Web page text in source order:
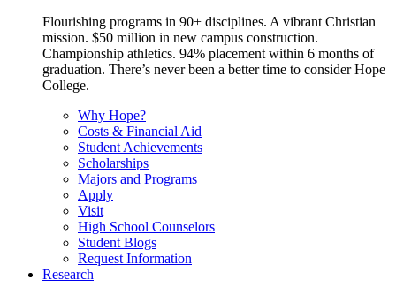
Flourishing programs in 90+ disciplines. A vibrant Christian
mission. $50 million in new campus construction.
Championship athletics. 94% placement within 6 months of
graduation. There’s never been a better time to consider Hope
College.
Why Hope?
Costs & Financial Aid
Student Achievements
Scholarships
Majors and Programs
Apply
Visit
High School Counselors
Student Blogs
Request Information
Research